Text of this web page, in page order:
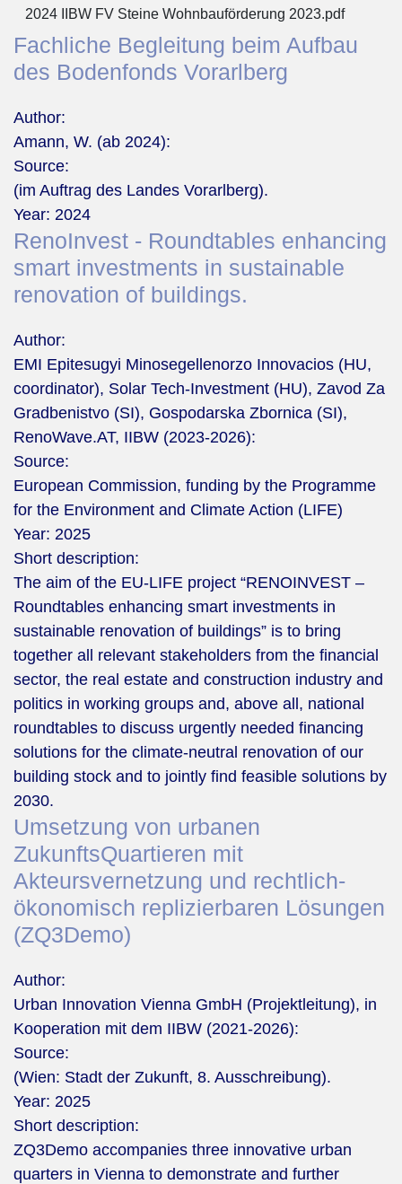
2024 IIBW FV Steine Wohnbauförderung 2023.pdf
Fachliche Begleitung beim Aufbau
des Bodenfonds Vorarlberg
Author:
Amann, W. (ab 2024):
Source:
(im Auftrag des Landes Vorarlberg).
Year: 2024
RenoInvest - Roundtables enhancing
smart investments in sustainable
renovation of buildings.
Author:
EMI Epitesugyi Minosegellenorzo Innovacios (HU,
coordinator), Solar Tech-Investment (HU), Zavod Za
Gradbenistvo (SI), Gospodarska Zbornica (SI),
RenoWave.AT, IIBW (2023-2026):
Source:
European Commission, funding by the Programme
for the Environment and Climate Action (LIFE)
Year: 2025
Short description:
The aim of the EU-LIFE project “RENOINVEST –
Roundtables enhancing smart investments in
sustainable renovation of buildings” is to bring
together all relevant stakeholders from the financial
sector, the real estate and construction industry and
politics in working groups and, above all, national
roundtables to discuss urgently needed financing
solutions for the climate-neutral renovation of our
building stock and to jointly find feasible solutions by
2030.
Umsetzung von urbanen
ZukunftsQuartieren mit
Akteursvernetzung und rechtlich‐
ökonomisch replizierbaren Lösungen
(ZQ3Demo)
Author:
Urban Innovation Vienna GmbH (Projektleitung), in
Kooperation mit dem IIBW (2021-2026):
Source:
(Wien: Stadt der Zukunft, 8. Ausschreibung).
Year: 2025
Short description:
ZQ3Demo accompanies three innovative urban
quarters in Vienna to demonstrate and further